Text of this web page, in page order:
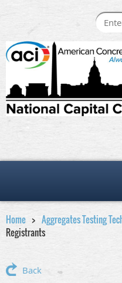
Home
Aggregates Testing
Registrants
Back